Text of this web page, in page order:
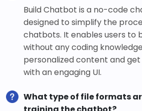
Build Chatbot is a no-code
designed to simplify the
chatbots. It enables users to
without any coding
personalized content and
with an engaging UI.
What type of file formats